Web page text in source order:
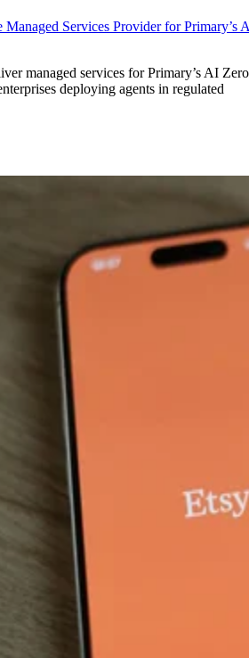
Services Provider for Primary’s
managed services for Primary’s AI Zero
deploying agents in regulated